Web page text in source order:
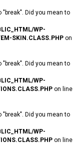
Did you mean to
WP-
SKIN.CLASS.PHP on
Did you mean to
WP-
on line
Did you mean to
WP-
on line